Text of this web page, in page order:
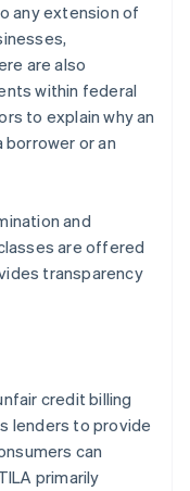
any extension of
are also
within federal
to explain why an
or an
and
are offered
transparency
credit billing
lenders to provide
can
primarily